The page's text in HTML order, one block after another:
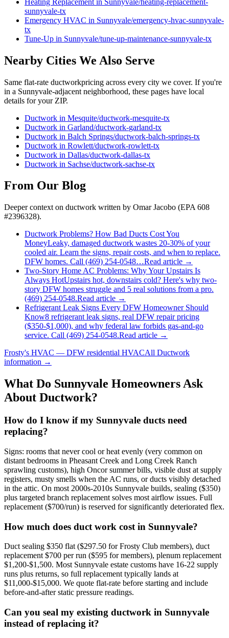
sunnyvale-tx
Emergency HVAC in Sunnyvale/emergency-hvac-sunnyvale-
tx
Tune-Up in Sunnyvale/tune-up-maintenance-sunnyvale-tx
Nearby Cities We Also Serve
Same flat-rate ductworkpricing across every city we cover. If you're
in a Sunnyvale-adjacent neighborhood, these pages have local
details for your ZIP.
Ductwork in Mesquite/ductwork-mesquite-tx
Ductwork in Garland/ductwork-garland-tx
Ductwork in Balch Springs/ductwork-balch-springs-tx
Ductwork in Rowlett/ductwork-rowlett-tx
Ductwork in Dallas/ductwork-dallas-tx
Ductwork in Sachse/ductwork-sachse-tx
From Our Blog
Deeper context on ductwork written by Omar Jacobo (EPA 608
#2396328).
Ductwork Problems? How Bad Ducts Cost You
MoneyLeaky, damaged ductwork wastes 20-30% of your
cooled air. Learn the signs, repair costs, and when to replace.
DFW homes. Call (469) 254-0548…Read article →
Two-Story Home AC Problems: Why Your Upstairs Is
Always HotUpstairs hot, downstairs cold? Here's why two-
story DFW homes struggle and 5 real solutions from a pro.
(469) 254-0548.Read article →
Refrigerant Leak Signs Every DFW Homeowner Should
Know8 refrigerant leak signs, real DFW repair pricing
($350-$1,000), and why federal law forbids gas-and-go
service. Call (469) 254-0548.Read article →
Frosty's HVAC — DFW residential HVACAll Ductwork
information →
What Do Sunnyvale Homeowners Ask
About Ductwork?
How do I know if my Sunnyvale ducts need
replacing?
Signs: rooms that never cool or heat evenly (very common on
distant bedrooms in Pheasant Creek and Long Creek Ranch
sprawling customs), high Oncor summer bills, visible dust at supply
registers, musty smells when the AC runs, or ducts visibly detached
in the attic. On most 2000s-2010s Sunnyvale builds, sealing ($350)
plus targeted branch replacement solves most airflow issues. Full
replacement ($700/run) is reserved for significantly deteriorated flex.
How much does duct work cost in Sunnyvale?
Duct sealing $350 flat ($297.50 for Frosty Club members), duct
replacement $700 per run ($595 for members), plenum replacement
$1,200-$1,500. Most Sunnyvale estate customs have 16-22 supply
runs plus returns, so full replacement typically lands at
$11,000-$15,000. We quote flat-rate before starting and include
before-and-after static pressure readings.
Can you seal my existing ductwork in Sunnyvale
instead of replacing it?